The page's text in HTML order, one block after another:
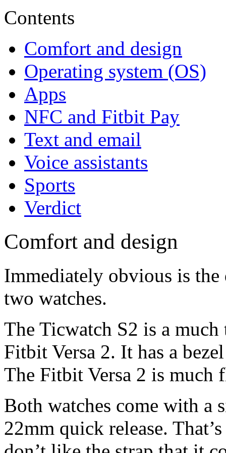
Contents
Comfort and design
Operating system (OS)
Apps
NFC and Fitbit Pay
Text and email
Voice assistants
Sports
Verdict
Comfort and design
Immediately obvious is the
two watches.
The Ticwatch S2 is a
Fitbit Versa 2. It has a
The Fitbit Versa 2 is much
Both watches come with a
22mm quick release.